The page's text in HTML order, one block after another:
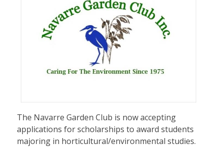
The Navarre Garden Club is now accepting
applications for scholarships to award students
majoring in horticultural/environmental studies.